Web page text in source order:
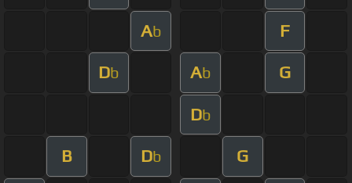
Ab F
Db Ab G
Db
B Db G